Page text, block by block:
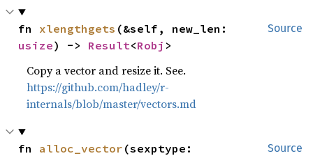
Source
fn xlengthgets
usize) -> Result<Robj >
Copy a vector and resize it. See.
https://github.com/hadley/r-
internals/blob/master/vectors.md
Source
fn alloc_vector